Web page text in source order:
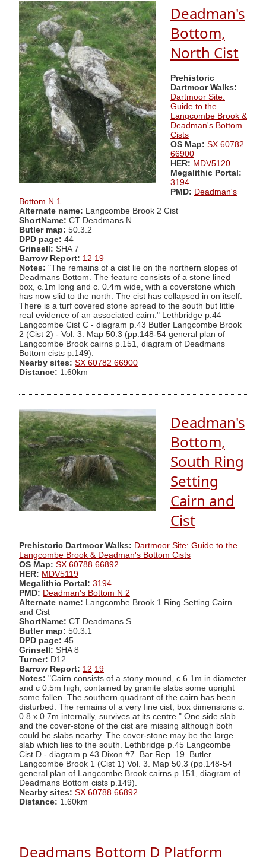
Deadman's
Bottom,
North Cist
Prehistoric
Dartmoor Walks:
Dartmoor Site:
Guide to the
Langcombe Brook &
Deadman's Bottom
Cists
OS Map: SX 60782
66900
HER: MDV5120
Megalithic Portal:
3194
PMD: Deadman's
Bottom N 1
Alternate name: Langcombe Brook 2 Cist
ShortName: CT Deadmans N
Butler map: 50.3.2
DPD page: 44
Grinsell: SHA 7
Barrow Report: 12 19
Notes: "The remains of a cist lie on the northern slopes of
Deadmans Bottom. The feature consists of a stone lined
box, c.1m long and c. 0.4m wide, with a coverstone which
has now slid to the north. The cist has collapsed in on itself.
There is a turf covered stone spread to the south but little
real evidence of an associated cairn." Lethbridge p.44
Langcombe Cist C - diagram p.43 Butler Langcombe Brook
2 (Cist 2) - Vol. 3. Map 50.3 (pp.148-54 general plan of
Langcombe Brook cairns p.151, diagram of Deadmans
Bottom cists p.149).
Nearby sites: SX 60782 66900
Distance: 1.60km
Deadman's
Bottom,
South Ring
Setting
Cairn and
Cist
Prehistoric Dartmoor Walks: Dartmoor Site: Guide to the
Langcombe Brook & Deadman's Bottom Cists
OS Map: SX 60788 66892
HER: MDV5119
Megalithic Portal: 3194
PMD: Deadman's Bottom N 2
Alternate name: Langcombe Brook 1 Ring Setting Cairn
and Cist
ShortName: CT Deadmans S
Butler map: 50.3.1
DPD page: 45
Grinsell: SHA 8
Turner: D12
Barrow Report: 12 19
Notes: "Cairn consists of a stony mound, c 6.1m in diameter
and c 0.5m high, contained by granite slabs some upright
some fallen. The southern quadrant of the cairn has been
disturbed. The remains of a very fine cist, box dimensions c.
0.8 x 0.7m internally, survives at its centre." One side slab
and the cover-stone of the cist are missing although both
could be slabs nearby. The cover-stone may be the large
slab which lies to the south. Lethbridge p.45 Langcombe
Cist D - diagram p.43 Dixon #7. Bar Rep. 19. Butler
Langcombe Brook 1 (Cist 1) Vol. 3. Map 50.3 (pp.148-54
general plan of Langcombe Brook cairns p.151, diagram of
Deadmans Bottom cists p.149).
Nearby sites: SX 60788 66892
Distance: 1.60km
Deadmans Bottom D Platform